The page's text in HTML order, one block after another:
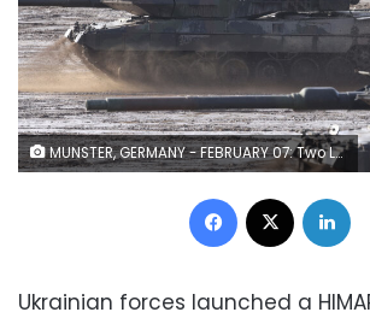
MUNSTER, GERMANY - FEBRUARY 07: Two Leopard 2 A6 heavy battle tanks and a Puma infantry fighting vehicle of the Bundeswehr's 9th Panzer Training Brigade participate in a demonstration of capabilities during a visit by Defence Minister Christine Lambrecht to the Bundeswehr Army training grounds on February 07, 2022 in Munster, Germany. Lambrecht confirmed today that Germany will additional Bundeswehr troops to Lithuania, where it leads a NATO contingent. NATO member countries have been sending troops and military hardware to NATO member countries across eastern Europe as a signal that it is taking the current Russian troop buildup on the Russian and Belarusian borders to Ukraine seriously. The buildup has caused international fears of a possible, imminent Russian invasion of Ukraine. (Photo by Sean Gallup/Getty Images)
Facebook
Ukrainian forces launched a